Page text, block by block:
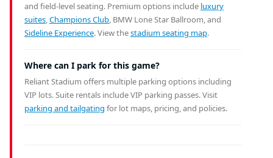
and field-level seating. Premium options include luxury
suites,Champions Club, BMW Lone Star Ballroom, and
Sideline Experience. View thestadium seating map.
Where can I park for this game?
Reliant Stadium offers multiple parking options including
VIP lots. Suite rentals include VIP parking passes. Visit
parking and tailgating for lot maps, pricing, and policies.